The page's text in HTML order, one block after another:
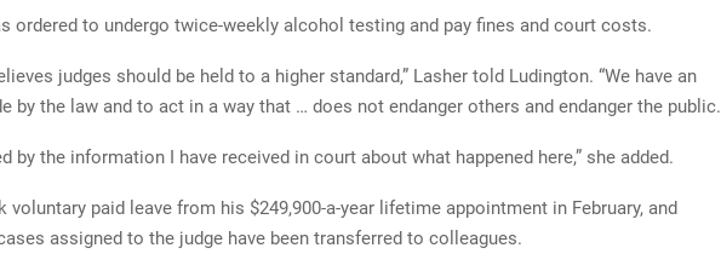
ordered to undergo twice-weekly alcohol testing and pay fines and court costs.
judges should be held to a higher standard,” Lasher told Ludington. “We have an
by the law and to act in a way that … does not endanger others and endanger the public.
by the information I have received in court about what happened here,” she added.
voluntary paid leave from his $249,900-a-year lifetime appointment in February, and
assigned to the judge have been transferred to colleagues.